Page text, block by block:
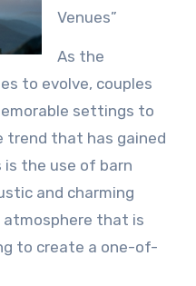
Venues”
As the
to evolve, couples
settings to
trend that has gained
the use of barn
and charming
that is
to create a one-of-